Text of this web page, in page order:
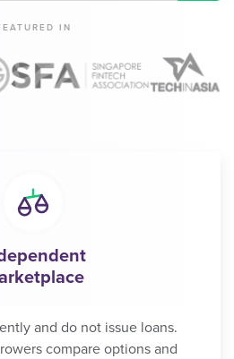
IN
and do not issue loans.
compare options and